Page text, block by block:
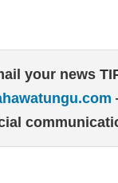
your news